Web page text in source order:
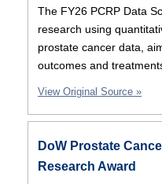
The FY26 PCRP Data
research using
prostate cancer data,
outcomes and
View Original Source »
DoW Prostate
Research Award